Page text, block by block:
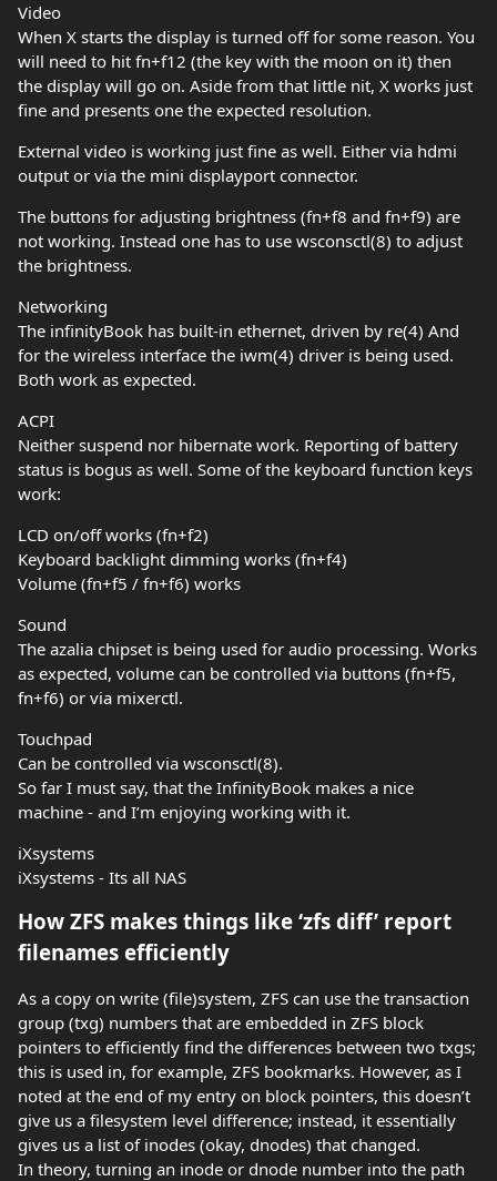
Video
When X starts the display is turned off for some reason. You
will need to hit fn+f12 (the key with the moon on it) then
the display will go on. Aside from that little nit, X works just
fine and presents one the expected resolution.
External video is working just fine as well. Either via hdmi
output or via the mini displayport connector.
The buttons for adjusting brightness (fn+f8 and fn+f9) are
not working. Instead one has to use wsconsctl(8) to adjust
the brightness.
Networking
The infinityBook has built-in ethernet, driven by re(4) And
for the wireless interface the iwm(4) driver is being used.
Both work as expected.
ACPI
Neither suspend nor hibernate work. Reporting of battery
status is bogus as well. Some of the keyboard function keys
work:
LCD on/off works (fn+f2)
Keyboard backlight dimming works (fn+f4)
Volume (fn+f5 / fn+f6) works
Sound
The azalia chipset is being used for audio processing. Works
as expected, volume can be controlled via buttons (fn+f5,
fn+f6) or via mixerctl.
Touchpad
Can be controlled via wsconsctl(8).
So far I must say, that the InfinityBook makes a nice
machine - and I’m enjoying working with it.
iXsystems
iXsystems - Its all NAS
How ZFS makes things like ‘zfs diff’ report
filenames efficiently
As a copy on write (file)system, ZFS can use the transaction
group (txg) numbers that are embedded in ZFS block
pointers to efficiently find the differences between two txgs;
this is used in, for example, ZFS bookmarks. However, as I
noted at the end of my entry on block pointers, this doesn’t
give us a filesystem level difference; instead, it essentially
gives us a list of inodes (okay, dnodes) that changed.
In theory, turning an inode or dnode number into the path